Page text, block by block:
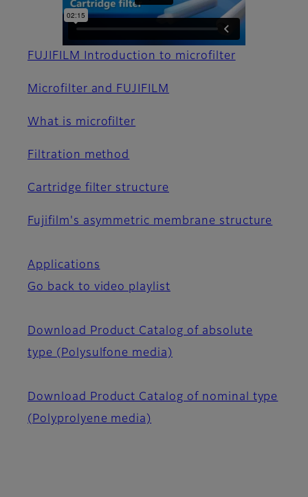
FUJIFILM Introduction to microfilter
Microfilter and FUJIFILM
What is microfilter
Filtration method
Cartridge filter structure
Fujifilm's asymmetric membrane structure
Applications
Go back to video playlist
Download Product Catalog of absolute
type (Polysulfone media)
Download Product Catalog of nominal type
(Polyprolyene media)